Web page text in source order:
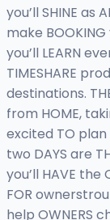
you’ll SHINE as
make
you’ll LEARN
TIMESHARE
destinations.
from HOME,
excited TO plan
two DAYS are
you’ll HAVE the
FOR
help OWNERS